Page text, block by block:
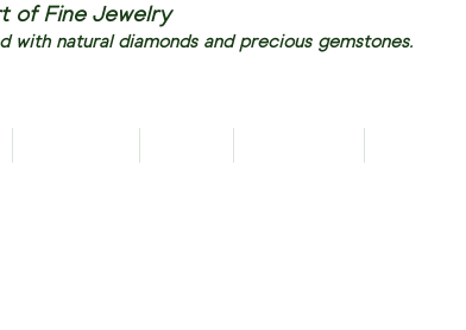
of Fine Jewelry
natural diamonds and precious gemstones.